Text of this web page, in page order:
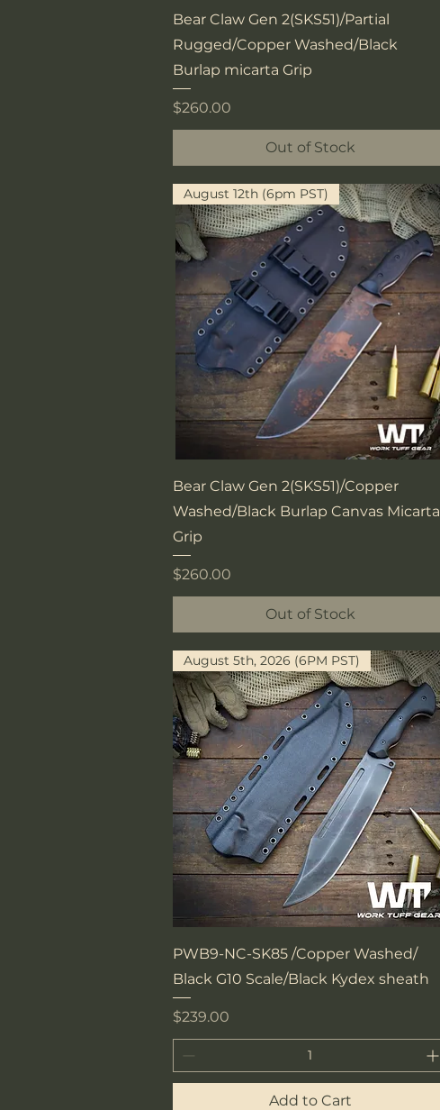
Quick View
Bear Claw Gen 2(SKS51)/Partial
Rugged/Copper Washed/Black
Burlap micarta Grip
Price
$260.00
Out of Stock
Quick View
August 12th (6pm PST)
Bear Claw Gen 2(SKS51)/Copper
Washed/Black Burlap Canvas Micarta
Grip
Price
$260.00
Out of Stock
Quick View
August 5th, 2026 (6PM PST)
PWB9-NC-SK85 /Copper Washed/
Black G10 Scale/Black Kydex sheath
Price
$239.00
Add to Cart